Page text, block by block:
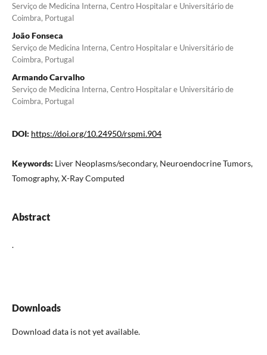
Serviço de Medicina Interna, Centro Hospitalar e Universitário de
Coimbra, Portugal
João Fonseca
Serviço de Medicina Interna, Centro Hospitalar e Universitário de
Coimbra, Portugal
Armando Carvalho
Serviço de Medicina Interna, Centro Hospitalar e Universitário de
Coimbra, Portugal
DOI: https://doi.org/10.24950/rspmi.904
Keywords: Liver Neoplasms/secondary, Neuroendocrine Tumors,
Tomography, X-Ray Computed
Abstract
.
Downloads
Download data is not yet available.